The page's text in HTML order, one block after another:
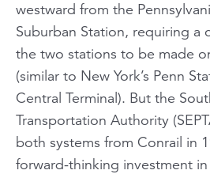
westward from the
Suburban Station, requiring a
the two stations to be made
(similar to New York’s Penn
Central Terminal). But the
Transportation Authority
both systems from Conrail in
forward-thinking investment